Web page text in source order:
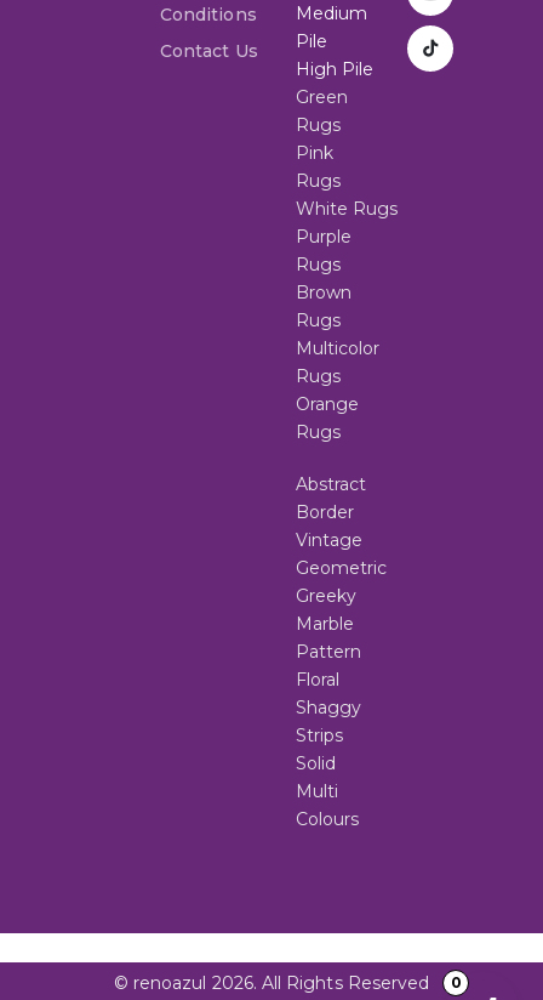
Conditions
Contact Us
Medium
Pile
High Pile
Green
Rugs
Pink
Rugs
White Rugs
Purple
Rugs
Brown
Rugs
Multicolor
Rugs
Orange
Rugs
Abstract
Border
Vintage
Geometric
Greeky
Marble
Pattern
Floral
Shaggy
Strips
Solid
Multi
Colours
© renoazul 2026. All Rights Reserved 0